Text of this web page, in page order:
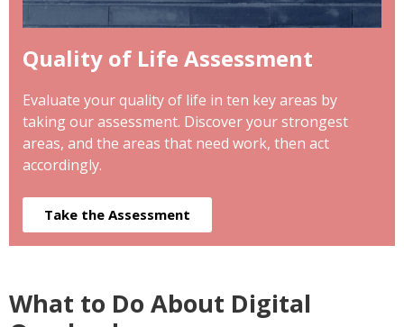
Quality of Life Assessment
Evaluate your quality of life in ten key areas by
taking our assessment. Discover your strongest
areas, and the areas that need work, then act
accordingly.
Take the Assessment
What to Do About Digital